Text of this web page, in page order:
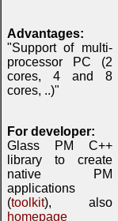
Advantages:
"Support of multi-
processor PC (2
cores, 4 and 8
cores, ..)"
For developer:
Glass PM C++
library to create
native PM
applications
(toolkit), also
homepage